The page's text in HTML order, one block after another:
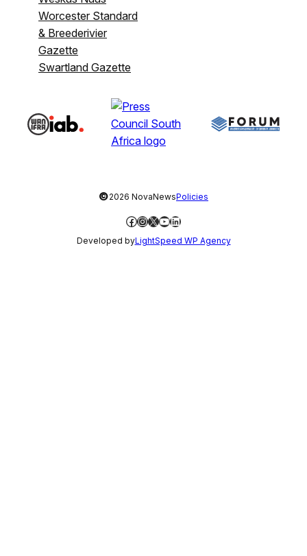
Worcester Standard
& Breederivier
Gazette
Swartland Gazette
©2026 NovaNewsPolicies
Facebook
Instagram
X YouTube
LinkedIn
Developed byLightSpeed WP Agency